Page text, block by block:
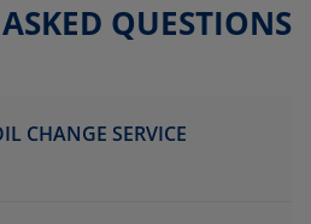
QUESTIONS
CHANGE SERVICE